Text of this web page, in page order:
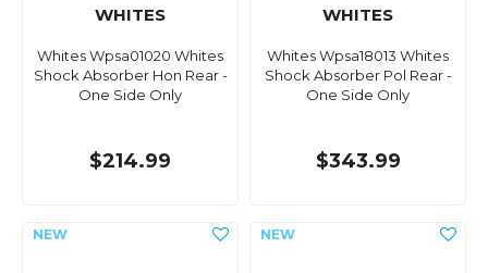
WHITES
Whites Wpsa01020 Whites
Shock Absorber Hon Rear -
One Side Only
$214.99
WHITES
Whites Wpsa18013 Whites
Shock Absorber Pol Rear -
One Side Only
$343.99